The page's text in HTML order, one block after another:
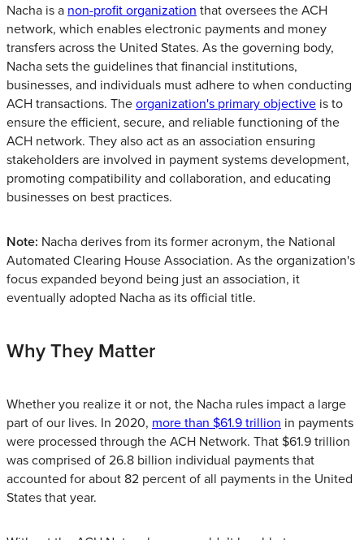
Nacha is a non-profit organization that oversees the ACH
network, which enables electronic payments and money
transfers across the United States. As the governing body,
Nacha sets the guidelines that financial institutions,
businesses, and individuals must adhere to when conducting
ACH transactions. Theorganization's primary objective is to
ensure the efficient, secure, and reliable functioning of the
ACH network. They also act as an association ensuring
stakeholders are involved in payment systems development,
promoting compatibility and collaboration, and educating
businesses on best practices.
Note: Nacha derives from its former acronym, the National
Automated Clearing House Association. As the organization's
focus expanded beyond being just an association, it
eventually adopted Nacha as its official title.
Why They Matter
Whether you realize it or not, the Nacha rules impact a large
part of our lives. In 2020, more than $61.9 trillion in payments
were processed through the ACH Network. That $61.9 trillion
was comprised of 26.8 billion individual payments that
accounted for about 82 percent of all payments in the United
States that year.